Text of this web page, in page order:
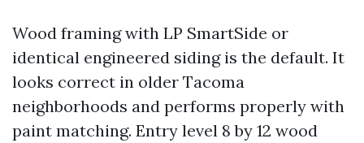
Wood framing with LP SmartSide or
identical engineered siding is the default. It
looks correct in older Tacoma
neighborhoods and performs properly with
paint matching. Entry level 8 by 12 wood